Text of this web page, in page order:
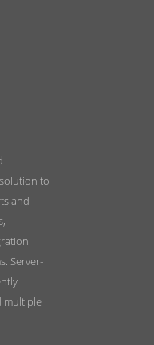
to
and
Server-
multiple